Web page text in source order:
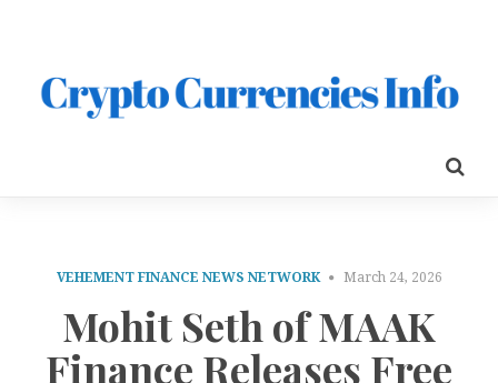
VEHEMENT FINANCE NEWS NETWORK March 24, 2026
Mohit Seth of MAAK
Finance Releases Free